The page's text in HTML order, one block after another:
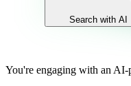
Search with AI
You're engaging with an AI-